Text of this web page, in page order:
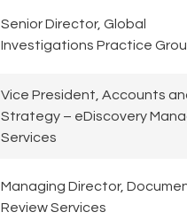
Senior Director, Global
Investigations Practice
Vice President, Accounts
Strategy – eDiscovery
Services
Managing Director,
Review Services